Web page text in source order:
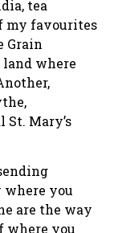
tea
my favourites
Grain
land where
St. Mary’s
you
are the way
where you